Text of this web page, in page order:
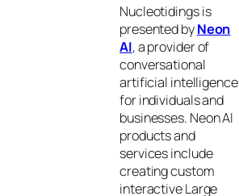
Nucleotidings is
presented byNeon
AI, a provider of
conversational
artificial intelligence
for individuals and
businesses. Neon AI
products and
services include
creating custom
interactive Large